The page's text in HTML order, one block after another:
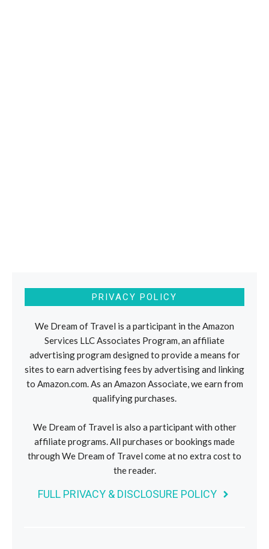
PRIVACY POLICY
We Dream of Travel is a participant in the Amazon
Services LLC Associates Program, an affiliate
advertising program designed to provide a means for
sites to earn advertising fees by advertising and linking
to Amazon.com. As an Amazon Associate, we earn from
qualifying purchases.
We Dream of Travel is also a participant with other
affiliate programs. All purchases or bookings made
through We Dream of Travel come at no extra cost to
the reader.
FULL PRIVACY & DISCLOSURE POLICY